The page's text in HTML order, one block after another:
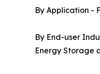
By Application -
By End-user
Energy Storage